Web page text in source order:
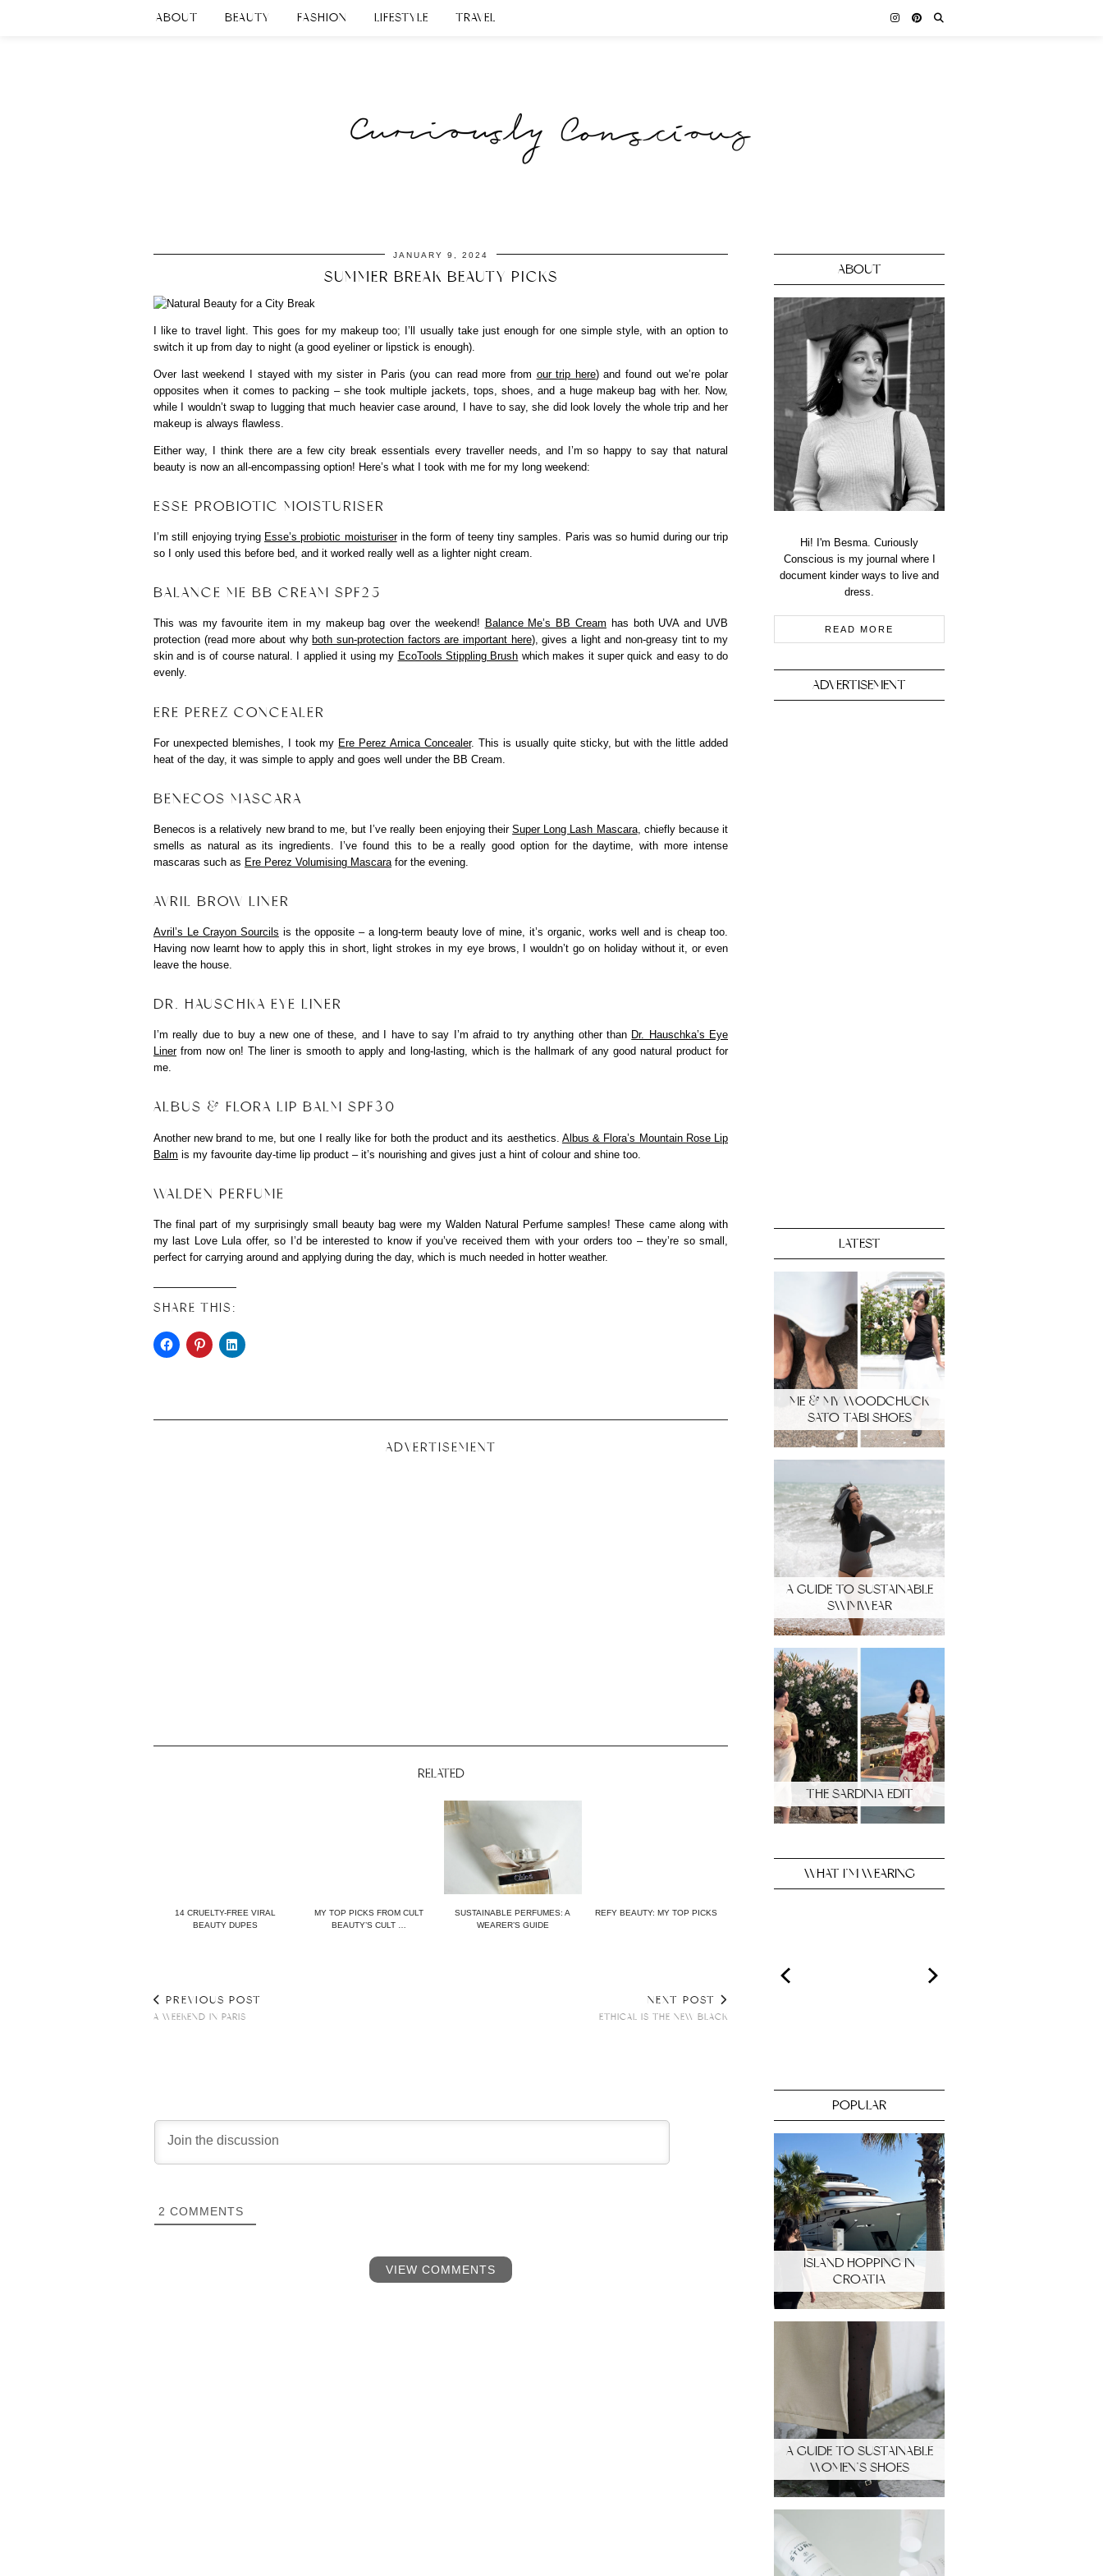
ABOUT BEAUTY FASHION LIFESTYLE TRAVEL
JANUARY 9, 2024
SUMMER BREAK BEAUTY PICKS
I like to travel light. This goes for my makeup too; I’ll usually take just enough for one simple style, with an option to
switch it up from day to night (a good eyeliner or lipstick is enough).
Over last weekend I stayed with my sister in Paris (you can read more from our trip here) and found out we’re polar
opposites when it comes to packing – she took multiple jackets, tops, shoes, and a huge makeup bag with her. Now,
while I wouldn’t swap to lugging that much heavier case around, I have to say, she did look lovely the whole trip and her
makeup is always flawless.
Either way, I think there are a few city break essentials every traveller needs, and I’m so happy to say that natural
beauty is now an all-encompassing option! Here’s what I took with me for my long weekend:
ESSE PROBIOTIC MOISTURISER
I’m still enjoying trying Esse’s probiotic moisturiserin the form of teeny tiny samples. Paris was so humid during our trip
so I only used this before bed, and it worked really well as a lighter night cream.
BALANCE ME BB CREAM SPF25
This was my favourite item in my makeup bag over the weekend! Balance Me’s BB Cream has both UVA and UVB
protection (read more about why both sun-protection factors are important here), gives a light and non-greasy tint to my
skin and is of course natural. I applied it using my EcoTools Stippling Brush which makes it super quick and easy to do
evenly.
ERE PEREZ CONCEALER
For unexpected blemishes, I took my Ere Perez Arnica Concealer. This is usually quite sticky, but with the little added
heat of the day, it was simple to apply and goes well under the BB Cream.
BENECOS MASCARA
Benecos is a relatively new brand to me, but I’ve really been enjoying theirSuper Long Lash Mascara, chiefly because it
smells as natural as its ingredients. I’ve found this to be a really good option for the daytime, with more intense
mascaras such as Ere Perez Volumising Mascara for the evening.
AVRIL BROW LINER
Avril’s Le Crayon Sourcils is the opposite – a long-term beauty love of mine, it’s organic, works well and is cheap too.
Having now learnt how to apply this in short, light strokes in my eye brows, I wouldn’t go on holiday without it, or even
leave the house.
DR. HAUSCHKA EYE LINER
I’m really due to buy a new one of these, and I have to say I’m afraid to try anything other than Dr. Hauschka’s Eye
Linerfrom now on! The liner is smooth to apply and long-lasting, which is the hallmark of any good natural product for
me.
ALBUS & FLORA LIP BALM SPF30
Another new brand to me, but one I really like for both the product and its aesthetics. Albus & Flora’s Mountain Rose Lip
Balm is my favourite day-time lip product – it’s nourishing and gives just a hint of colour and shine too.
WALDEN PERFUME
The final part of my surprisingly small beauty bag were my Walden Natural Perfume samples! These came along with
my last Love Lula offer, so I’d be interested to know if you’ve received them with your orders too – they’re so small,
perfect for carrying around and applying during the day, which is much needed in hotter weather.
SHARE THIS:
ADVERTISEMENT
RELATED
14 CRUELTY-FREE VIRAL
BEAUTY DUPES
MY TOP PICKS FROM CULT
BEAUTY’S CULT …
SUSTAINABLE PERFUMES: A
WEARER’S GUIDE
REFY BEAUTY: MY TOP PICKS
PREVIOUS POST
A WEEKEND IN PARIS
NEXT POST
ETHICAL IS THE NEW BLACK
2 COMMENTS
VIEW COMMENTS
ABOUT
Hi! I'm Besma. Curiously
Conscious is my journal where I
document kinder ways to live and
dress.
READ MORE
ADVERTISEMENT
LATEST
ME & MY WOODCHUCK
SATO TABI SHOES
A GUIDE TO SUSTAINABLE
SWIMWEAR
THE SARDINIA EDIT
WHAT I’M WEARING
POPULAR
ISLAND HOPPING IN
CROATIA
A GUIDE TO SUSTAINABLE
WOMEN’S SHOES